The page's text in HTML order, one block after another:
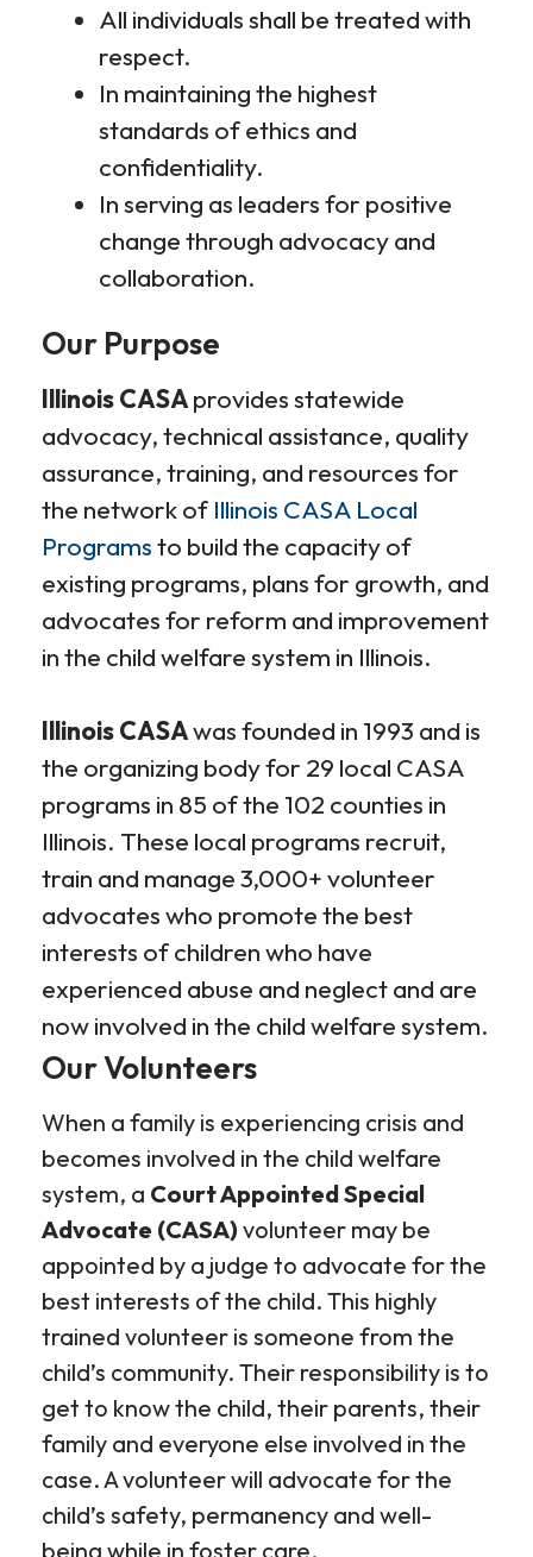
All individuals shall be treated with
respect.
In maintaining the highest
standards of ethics and
confidentiality.
In serving as leaders for positive
change through advocacy and
collaboration.
Our Purpose
Illinois CASAprovides statewide
advocacy, technical assistance, quality
assurance, training, and resources for
the network ofIllinois CASA Local
Programsto build the capacity of
existing programs, plans for growth, and
advocates for reform and improvement
in the child welfare system in Illinois.
Illinois CASAwas founded in 1993 and is
the organizing body for 29 local CASA
programs in 85 of the 102 counties in
Illinois. These local programs recruit,
train and manage 3,000+ volunteer
advocates who promote the best
interests of children who have
experienced abuse and neglect and are
now involved in the child welfare system.
Our Volunteers
When a family is experiencing crisis and
becomes involved in the child welfare
system, a Court Appointed Special
Advocate (CASA) volunteer may be
appointed by a judge to advocate for the
best interests of the child. This highly
trained volunteer is someone from the
child’s community. Their responsibility is to
get to know the child, their parents, their
family and everyone else involved in the
case. A volunteer will advocate for the
child’s safety, permanency and well-
being while in foster care.​